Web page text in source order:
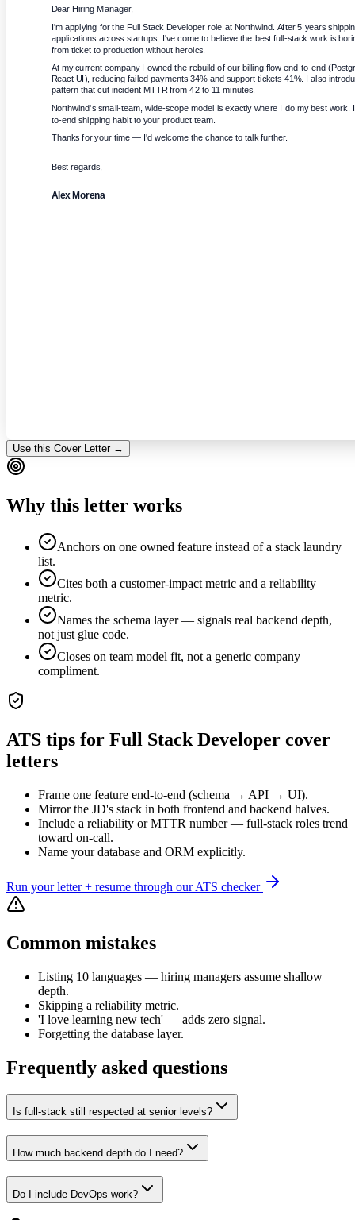
Dear Hiring Manager,
I'm applying for the Full Stack Developer role at Northwind. After 5 years
applications across startups, I've come to believe the best full-stack work is
from ticket to production without heroics.
At my current company I owned the rebuild of our billing flow end-to-end
React UI), reducing failed payments 34% and support tickets 41%. I also
pattern that cut incident MTTR from 42 to 11 minutes.
Northwind's small-team, wide-scope model is exactly where I do my best work.
to-end shipping habit to your product team.
Thanks for your time — I'd welcome the chance to talk further.
Best regards,
Alex Morena
Use this Cover Letter →
Why this letter works
Anchors on one owned feature instead of a stack laundry
list.
Cites both a customer-impact metric and a reliability
metric.
Names the schema layer — signals real backend depth,
not just glue code.
Closes on team model fit, not a generic company
compliment.
ATS tips for Full Stack Developer cover
letters
Frame one feature end-to-end (schema → API → UI).
Mirror the JD's stack in both frontend and backend halves.
Include a reliability or MTTR number — full-stack roles trend
toward on-call.
Name your database and ORM explicitly.
Run your letter + resume through our ATS checker
Common mistakes
Listing 10 languages — hiring managers assume shallow
depth.
Skipping a reliability metric.
'I love learning new tech' — adds zero signal.
Forgetting the database layer.
Frequently asked questions
Is full-stack still respected at senior levels?
How much backend depth do I need?
Do I include DevOps work?